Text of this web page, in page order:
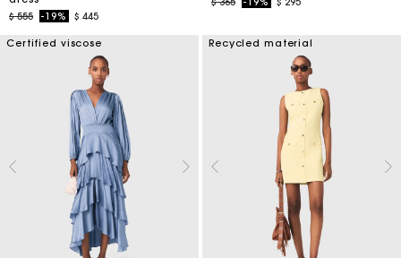
Price reduced from
$ 555to-19% $ 445
Certified viscose Recycled material